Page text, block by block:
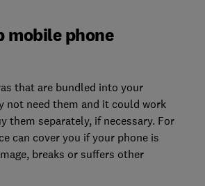
mobile phone
that are bundled into your
not need them and it could work
them separately, if necessary. For
can cover you if your phone is
breaks or suffers other